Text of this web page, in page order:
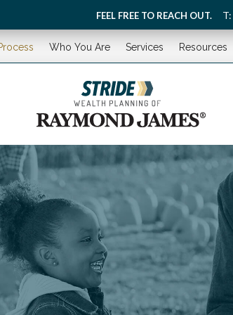
T:
FEEL FREE TO REACH OUT.
Who You Are Services Resources